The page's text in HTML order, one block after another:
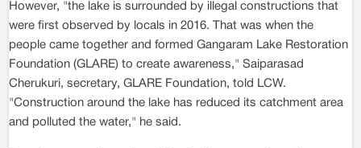
However, "the lake is surrounded by illegal constructions that
were first observed by locals in 2016. That was when the
people came together and formed Gangaram Lake Restoration
Foundation (GLARE) to create awareness," Saiparasad
Cherukuri, secretary, GLARE Foundation, told LCW.
"Construction around the lake has reduced its catchment area
and polluted the water," he said.